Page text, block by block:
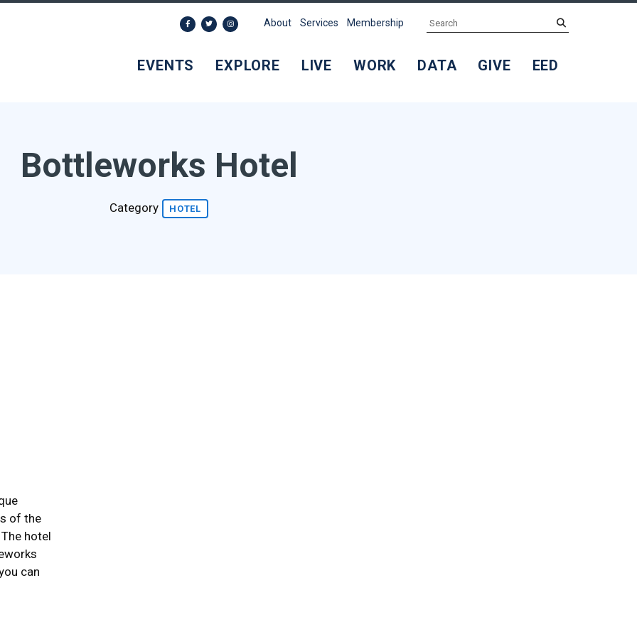
EVENTS EXPLORE LIVE WORK DATA GIVE EED
About Services Membership Search
Bottleworks Hotel
Category HOTEL
of the
hotel
can